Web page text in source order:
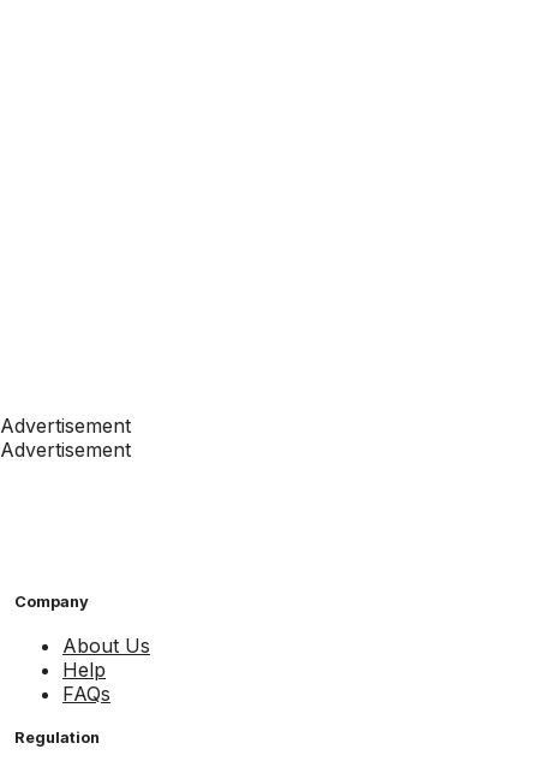
Advertisement
Advertisement
Company
About Us
Help
FAQs
Regulation